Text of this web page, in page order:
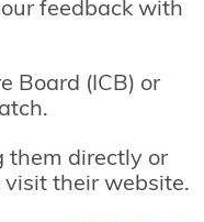
feedback with
Board (ICB) or
them directly or
their website.